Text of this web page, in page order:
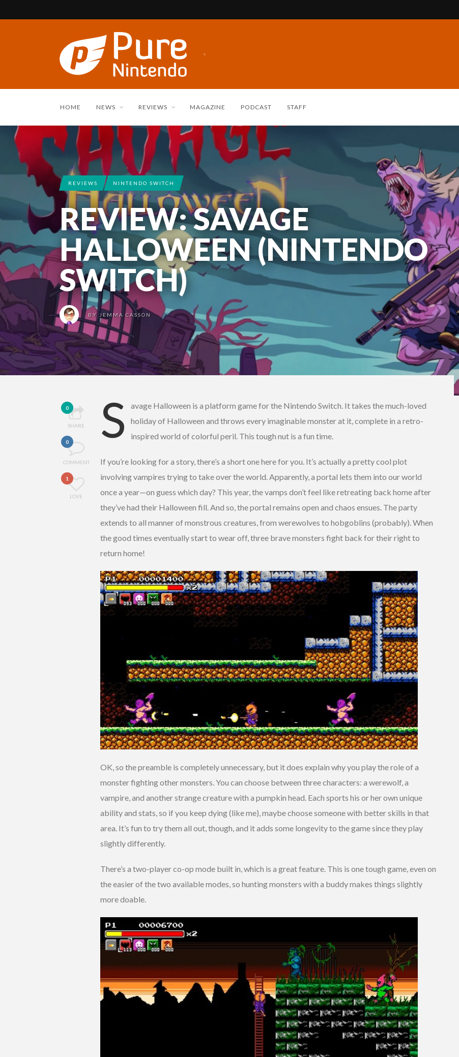
HOME NEWS REVIEWS MAGAZINE PODCAST STAFF
REVIEWS NINTENDO SWITCH
REVIEW: SAVAGE
HALLOWEEN (NINTENDO
SWITCH)
BY JEMMA CASSON
0
SHARE
0
COMMENT
1
LOVE
S
avage Halloween is a platform game for the Nintendo Switch. It takes the much-loved
holiday of Halloween and throws every imaginable monster at it, complete in a retro-
inspired world of colorful peril. This tough nut is a fun time.
If you’re looking for a story, there’s a short one here for you. It’s actually a pretty cool plot
involving vampires trying to take over the world. Apparently, a portal lets them into our world
once a year—on guess which day? This year, the vamps don’t feel like retreating back home after
they’ve had their Halloween fill. And so, the portal remains open and chaos ensues. The party
extends to all manner of monstrous creatures, from werewolves to hobgoblins (probably). When
the good times eventually start to wear off, three brave monsters fight back for their right to
return home!
OK, so the preamble is completely unnecessary, but it does explain why you play the role of a
monster fighting other monsters. You can choose between three characters: a werewolf, a
vampire, and another strange creature with a pumpkin head. Each sports his or her own unique
ability and stats, so if you keep dying (like me), maybe choose someone with better skills in that
area. It’s fun to try them all out, though, and it adds some longevity to the game since they play
slightly differently.
There’s a two-player co-op mode built in, which is a great feature. This is one tough game, even on
the easier of the two available modes, so hunting monsters with a buddy makes things slightly
more doable.